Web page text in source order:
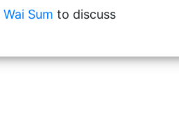
Wai Sum to discuss